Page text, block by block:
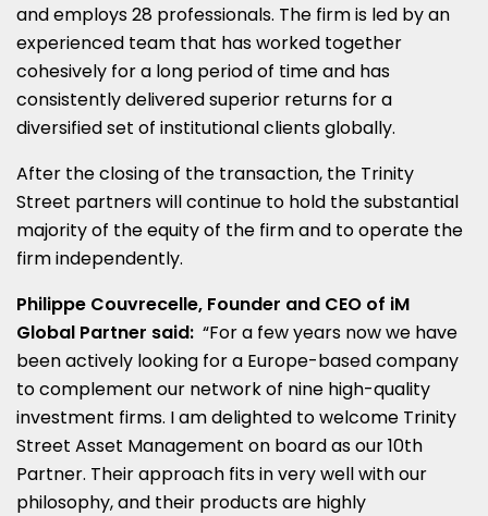
and employs 28 professionals. The firm is led by an
experienced team that has worked together
cohesively for a long period of time and has
consistently delivered superior returns for a
diversified set of institutional clients globally.
After the closing of the transaction, the Trinity
Street partners will continue to hold the substantial
majority of the equity of the firm and to operate the
firm independently.
Philippe Couvrecelle, Founder and CEO of iM
Global Partner said: “For a few years now we have
been actively looking for a Europe-based company
to complement our network of nine high-quality
investment firms. I am delighted to welcome Trinity
Street Asset Management on board as our 10th
Partner. Their approach fits in very well with our
philosophy, and their products are highly